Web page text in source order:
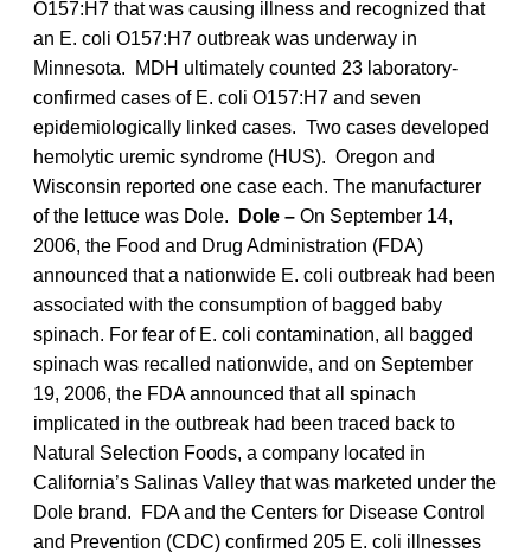
O157:H7 that was causing illness and recognized that
an E. coli O157:H7 outbreak was underway in
Minnesota. MDH ultimately counted 23 laboratory-
confirmed cases of E. coli O157:H7 and seven
epidemiologically linked cases. Two cases developed
hemolytic uremic syndrome (HUS). Oregon and
Wisconsin reported one case each. The manufacturer
of the lettuce was Dole.
Dole – On September 14,
2006, the Food and Drug Administration (FDA)
announced that a nationwide E. coli outbreak had been
associated with the consumption of bagged baby
spinach. For fear of E. coli contamination, all bagged
spinach was recalled nationwide, and on September
19, 2006, the FDA announced that all spinach
implicated in the outbreak had been traced back to
Natural Selection Foods, a company located in
California’s Salinas Valley that was marketed under the
Dole brand. FDA and the Centers for Disease Control
and Prevention (CDC) confirmed 205 E. coli illnesses